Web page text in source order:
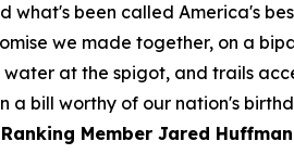
what's been called America's
we made together, on a
at the spigot, and trails
a bill worthy of our nation's
Member Jared